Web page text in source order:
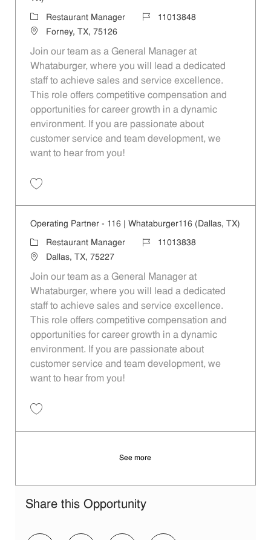
Category
Restaurant Manager Job Id11013848
LocationForney, TX, 75126
Join our team as a General Manager at
Whataburger, where you will lead a dedicated
staff to achieve sales and service excellence.
This role offers competitive compensation and
opportunities for career growth in a dynamic
environment. If you are passionate about
customer service and team development, we
want to hear from you!
Operating Partner - 116 | Whataburger116 (Dallas, TX)
Category
Restaurant Manager Job Id11013838
LocationDallas, TX, 75227
Join our team as a General Manager at
Whataburger, where you will lead a dedicated
staff to achieve sales and service excellence.
This role offers competitive compensation and
opportunities for career growth in a dynamic
environment. If you are passionate about
customer service and team development, we
want to hear from you!
See more
Share this Opportunity